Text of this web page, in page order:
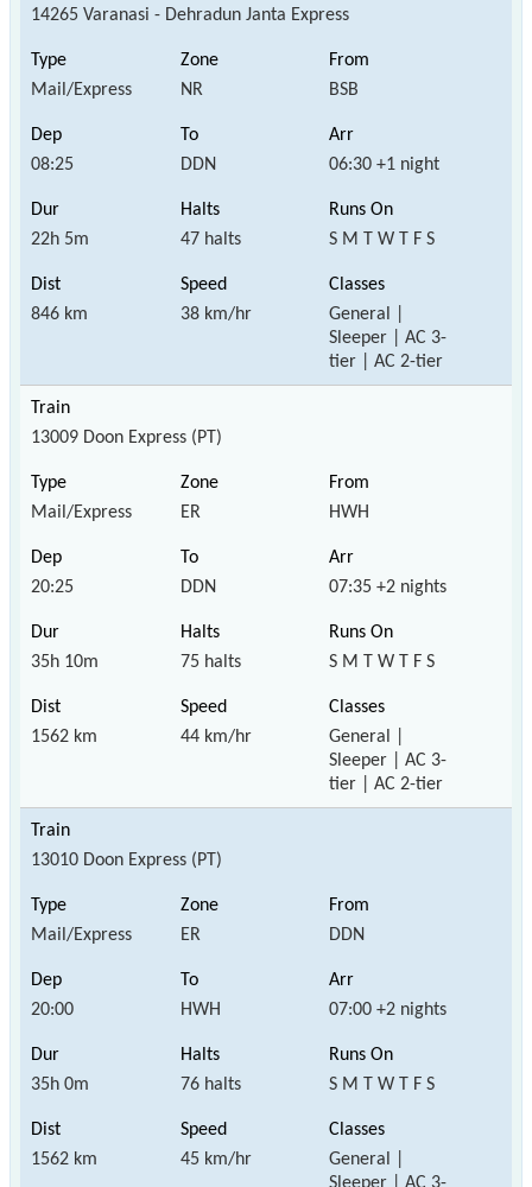
14265 Varanasi - Dehradun Janta Express
Mail/Express NR BSB
08:25 DDN 06:30 +1 night
22h 5m 47 halts S M T W T F S
846 km 38 km/hr
General |
Sleeper | AC 3-
tier | AC 2-tier
13009 Doon Express (PT)
Mail/Express ER HWH
20:25 DDN 07:35 +2 nights
35h 10m 75 halts S M T W T F S
1562 km 44 km/hr
General |
Sleeper | AC 3-
tier | AC 2-tier
13010 Doon Express (PT)
Mail/Express ER DDN
20:00 HWH 07:00 +2 nights
35h 0m 76 halts S M T W T F S
1562 km 45 km/hr
General |